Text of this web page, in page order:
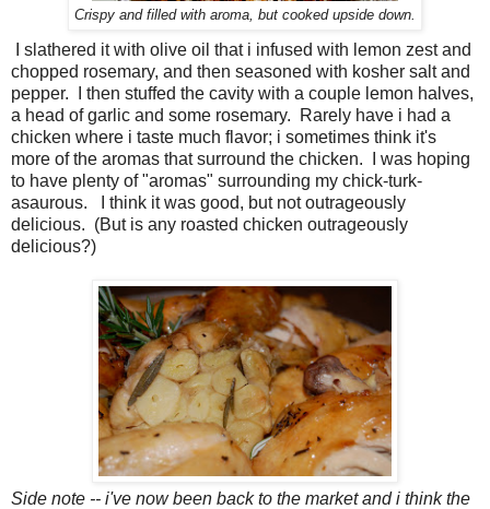
Crispy and filled with aroma, but cooked upside down.
I slathered it with olive oil that i infused with lemon zest and
chopped rosemary, and then seasoned with kosher salt and
pepper. I then stuffed the cavity with a couple lemon halves,
a head of garlic and some rosemary. Rarely have i had a
chicken where i taste much flavor; i sometimes think it's
more of the aromas that surround the chicken. I was hoping
to have plenty of "aromas" surrounding my chick-turk-
asaurous. I think it was good, but not outrageously
delicious. (But is any roasted chicken outrageously
delicious?)
Side note -- i've now been back to the market and i think the